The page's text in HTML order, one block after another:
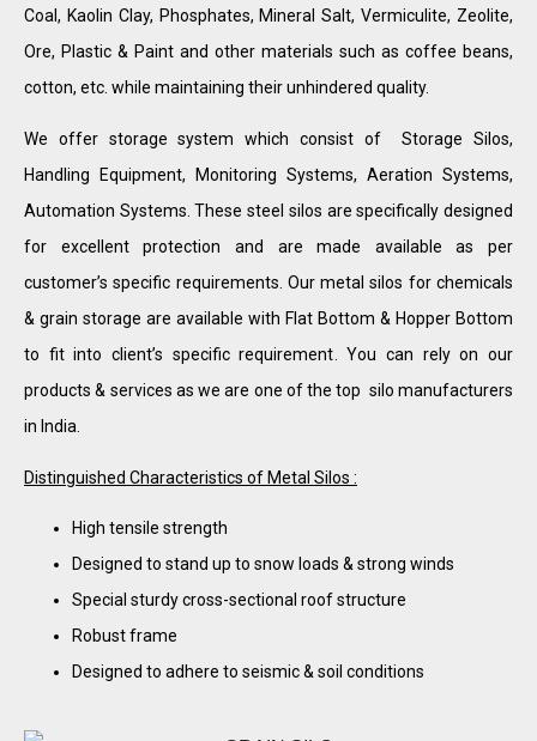
Coal, Kaolin Clay, Phosphates, Mineral Salt, Vermiculite, Zeolite,
Ore, Plastic & Paint and other materials such as coffee beans,
cotton, etc. while maintaining their unhindered quality.
We offer storage system which consist of Storage Silos,
Handling Equipment, Monitoring Systems, Aeration Systems,
Automation Systems. These steel silos are specifically designed
for excellent protection and are made available as per
customer’s specific requirements. Our metal silos for chemicals
& grain storage are available with Flat Bottom & Hopper Bottom
to fit into client’s specific requirement. You can rely on our
products & services as we are one of the top silo manufacturers
in India.
Distinguished Characteristics of Metal Silos :
High tensile strength
Designed to stand up to snow loads & strong winds
Special sturdy cross-sectional roof structure
Robust frame
Designed to adhere to seismic & soil conditions